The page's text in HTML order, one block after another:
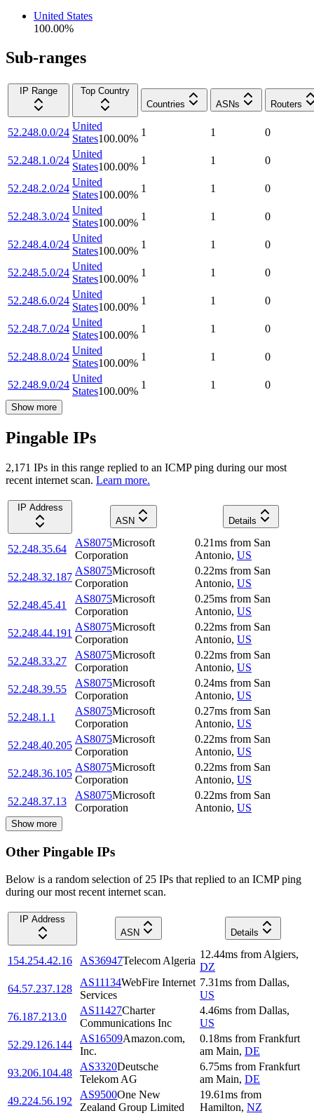
United States
100.00%
Sub-ranges
IP Range
Top Country
Countries
ASNs Routers
52.248.0.0/24
United
States100.00%
1 1 0
52.248.1.0/24
United
States100.00%
1 1 0
52.248.2.0/24
United
States100.00%
1 1 0
52.248.3.0/24
United
States100.00%
1 1 0
52.248.4.0/24
United
States100.00%
1 1 0
52.248.5.0/24
United
States100.00%
1 1 0
52.248.6.0/24
United
States100.00%
1 1 0
52.248.7.0/24
United
States100.00%
1 1 0
52.248.8.0/24
United
States100.00%
1 1 0
52.248.9.0/24
United
States100.00%
1 1 0
Show more
Pingable IPs
2,171 IPs in this range replied to an ICMP ping during our most
recent internet scan. Learn more.
IP Address
ASN
Details
52.248.35.64
AS8075Microsoft
Corporation
0.21ms from San
Antonio, US
52.248.32.187
AS8075Microsoft
Corporation
0.22ms from San
Antonio, US
52.248.45.41
AS8075Microsoft
Corporation
0.25ms from San
Antonio, US
52.248.44.191
AS8075Microsoft
Corporation
0.22ms from San
Antonio, US
52.248.33.27
AS8075Microsoft
Corporation
0.22ms from San
Antonio, US
52.248.39.55
AS8075Microsoft
Corporation
0.24ms from San
Antonio, US
52.248.1.1
AS8075Microsoft
Corporation
0.27ms from San
Antonio, US
52.248.40.205
AS8075Microsoft
Corporation
0.22ms from San
Antonio, US
52.248.36.105
AS8075Microsoft
Corporation
0.22ms from San
Antonio, US
52.248.37.13
AS8075Microsoft
Corporation
0.22ms from San
Antonio, US
Show more
Other Pingable IPs
Below is a random selection of 25 IPs that replied to an ICMP ping
during our most recent internet scan.
IP Address
ASN
Details
154.254.42.16 AS36947Telecom Algeria
12.44ms from Algiers,
DZ
64.57.237.128
AS11134WebFire Internet
Services
7.31ms from Dallas,
US
76.187.213.0
AS11427Charter
Communications Inc
4.46ms from Dallas,
US
52.29.126.144
AS16509Amazon.com,
Inc.
0.18ms from Frankfurt
am Main, DE
93.206.104.48
AS3320Deutsche
Telekom AG
6.75ms from Frankfurt
am Main, DE
49.224.56.192
AS9500One New
Zealand Group Limited
19.61ms from
Hamilton, NZ